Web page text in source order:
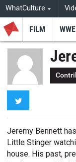
WhatCulture
FILM WWE
Twitter
Jeremy Bennett
Little Stinger
house. His past,